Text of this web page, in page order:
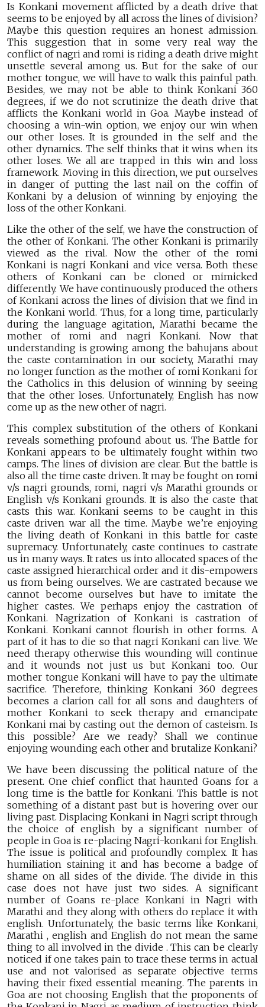
Is Konkani movement afflicted by a death drive that
seems to be enjoyed by all across the lines of division?
Maybe this question requires an honest admission.
This suggestion that in some very real way the
conflict of nagri and romi is riding a death drive might
unsettle several among us. But for the sake of our
mother tongue, we will have to walk this painful path.
Besides, we may not be able to think Konkani 360
degrees, if we do not scrutinize the death drive that
afflicts the Konkani world in Goa. Maybe instead of
choosing a win-win option, we enjoy our win when
our other loses. It is grounded in the self and the
other dynamics. The self thinks that it wins when its
other loses. We all are trapped in this win and loss
framework. Moving in this direction, we put ourselves
in danger of putting the last nail on the coffin of
Konkani by a delusion of winning by enjoying the
loss of the other Konkani.
Like the other of the self, we have the construction of
the other of Konkani. The other Konkani is primarily
viewed as the rival. Now the other of the romi
Konkani is nagri Konkani and vice versa. Both these
others of Konkani can be cloned or mimicked
differently. We have continuously produced the others
of Konkani across the lines of division that we find in
the Konkani world. Thus, for a long time, particularly
during the language agitation, Marathi became the
mother of romi and nagri Konkani. Now that
understanding is growing among the bahujans about
the caste contamination in our society, Marathi may
no longer function as the mother of romi Konkani for
the Catholics in this delusion of winning by seeing
that the other loses. Unfortunately, English has now
come up as the new other of nagri.
This complex substitution of the others of Konkani
reveals something profound about us. The Battle for
Konkani appears to be ultimately fought within two
camps. The lines of division are clear. But the battle is
also all the time caste driven. It may be fought on romi
v/s nagri grounds, romi, nagri v/s Marathi grounds or
English v/s Konkani grounds. It is also the caste that
casts this war. Konkani seems to be caught in this
caste driven war all the time. Maybe we’re enjoying
the living death of Konkani in this battle for caste
supremacy. Unfortunately, caste continues to castrate
us in many ways. It rates us into allocated spaces of the
caste assigned hierarchical order and it dis-empowers
us from being ourselves. We are castrated because we
cannot become ourselves but have to imitate the
higher castes. We perhaps enjoy the castration of
Konkani. Nagrization of Konkani is castration of
Konkani. Konkani cannot flourish in other forms. A
part of it has to die so that nagri Konkani can live. We
need therapy otherwise this wounding will continue
and it wounds not just us but Konkani too. Our
mother tongue Konkani will have to pay the ultimate
sacrifice. Therefore, thinking Konkani 360 degrees
becomes a clarion call for all sons and daughters of
mother Konkani to seek therapy and emancipate
Konkani mai by casting out the demon of casteism. Is
this possible? Are we ready? Shall we continue
enjoying wounding each other and brutalize Konkani?
We have been discussing the political nature of the
present. One chief conflict that haunted Goans for a
long time is the battle for Konkani. This battle is not
something of a distant past but is hovering over our
living past. Displacing Konkani in Nagri script through
the choice of english by a significant number of
people in Goa is re-placing Nagri-konkani for English.
The issue is political and profoundly complex. It has
humiliation staining it and has become a badge of
shame on all sides of the divide. The divide in this
case does not have just two sides. A significant
number of Goans re-place Konkani in Nagri with
Marathi and they along with others do replace it with
english. Unfortunately, the basic terms like Konkani,
Marathi , english and English do not mean the same
thing to all involved in the divide . This can be clearly
noticed if one takes pain to trace these terms in actual
use and not valorised as separate objective terms
having their fixed essential meaning. The parents in
Goa are not choosing English that the proponents of